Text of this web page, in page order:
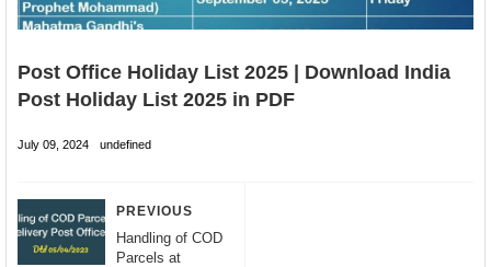
Post Office Holiday List 2025 | Download India
Post Holiday List 2025 in PDF
July 09, 2024 undefined
PREVIOUS
Handling of COD
Parcels at